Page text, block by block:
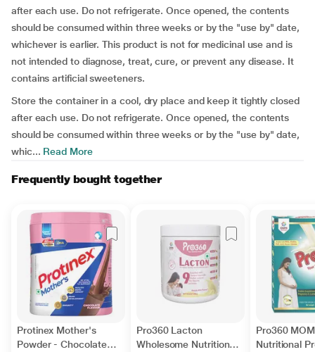
after each use. Do not refrigerate. Once opened, the contents
should be consumed within three weeks or by the "use by" date,
whichever is earlier. This product is not for medicinal use and is
not intended to diagnose, treat, cure, or prevent any disease. It
contains artificial sweeteners.
Store the container in a cool, dry place and keep it tightly closed
after each use. Do not refrigerate. Once opened, the contents
should be consumed within three weeks or by the "use by" date,
whic... Read More
Frequently bought together
Protinex Mother's
Powder - Chocolate
Pro360 Lacton
Wholesome Nutrition
Pro360
Nutritional